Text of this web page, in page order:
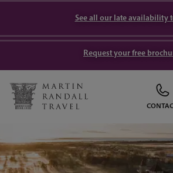
See all our late availability
Request your free